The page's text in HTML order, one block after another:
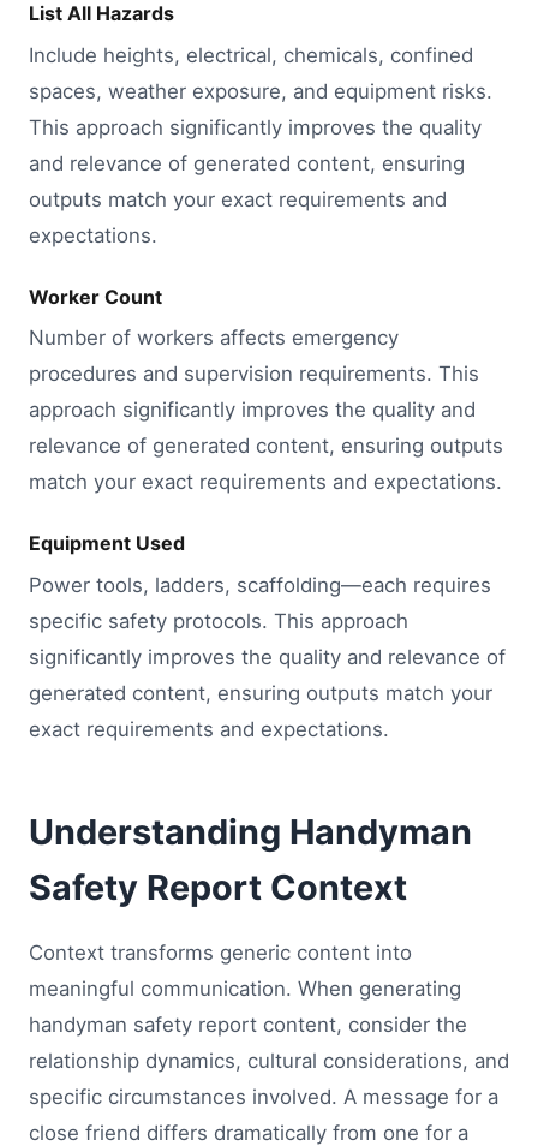
List All Hazards
Include heights, electrical, chemicals, confined
spaces, weather exposure, and equipment risks.
This approach significantly improves the quality
and relevance of generated content, ensuring
outputs match your exact requirements and
expectations.
Worker Count
Number of workers affects emergency
procedures and supervision requirements. This
approach significantly improves the quality and
relevance of generated content, ensuring outputs
match your exact requirements and expectations.
Equipment Used
Power tools, ladders, scaffolding—each requires
specific safety protocols. This approach
significantly improves the quality and relevance of
generated content, ensuring outputs match your
exact requirements and expectations.
Understanding Handyman
Safety Report Context
Context transforms generic content into
meaningful communication. When generating
handyman safety report content, consider the
relationship dynamics, cultural considerations, and
specific circumstances involved. A message for a
close friend differs dramatically from one for a